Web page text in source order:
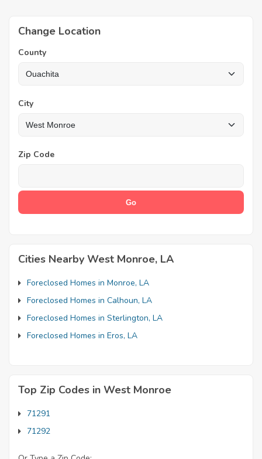
Change Location
County
City
Zip Code
Cities Nearby West Monroe, LA
Foreclosed Homes in Monroe, LA
Foreclosed Homes in Calhoun, LA
Foreclosed Homes in Sterlington, LA
Foreclosed Homes in Eros, LA
Top Zip Codes in West Monroe
71291
71292